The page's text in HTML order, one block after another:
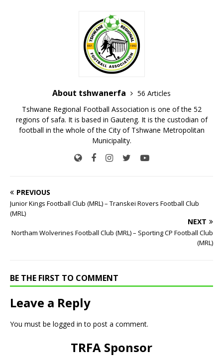
About tshwanerfa
56 Articles
Tshwane Regional Football Association is one of the 52
regions of safa. It is based in Gauteng. It is the custodian of
football in the whole of the City of Tshwane Metropolitan
Municipality.
PREVIOUS
Junior Kings Football Club (MRL) – Transkei Rovers Football Club
(MRL)
NEXT
Northam Wolverines Football Club (MRL) – Sporting CP Football Club
(MRL)
BE THE FIRST TO COMMENT
Leave a Reply
You must be logged in to post a comment.
TRFA Sponsor